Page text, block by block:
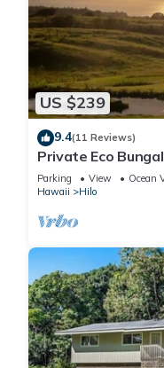
US $239
9.4(11 Reviews)
Private Eco
Sunrises
Parking View
Ocean
Hawaii
Hilo